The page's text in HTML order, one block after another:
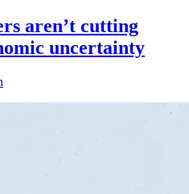
aren’t cutting
uncertainty